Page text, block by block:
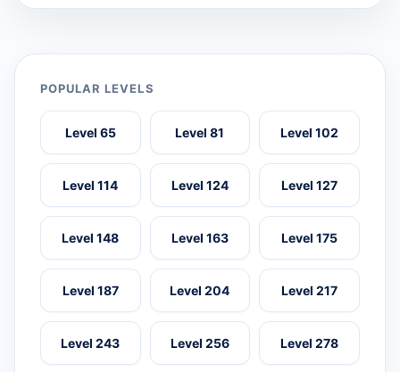
POPULAR LEVELS
Level 65 Level 81 Level 102
Level 114 Level 124 Level 127
Level 148 Level 163 Level 175
Level 187 Level 204 Level 217
Level 243 Level 256 Level 278